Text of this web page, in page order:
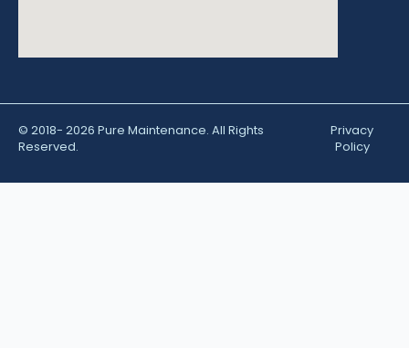
© 2018- 2026 Pure Maintenance. All Rights
Reserved.
Privacy
Policy